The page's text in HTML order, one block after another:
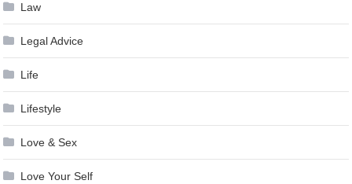
Law
Legal Advice
Life
Lifestyle
Love & Sex
Love Your Self